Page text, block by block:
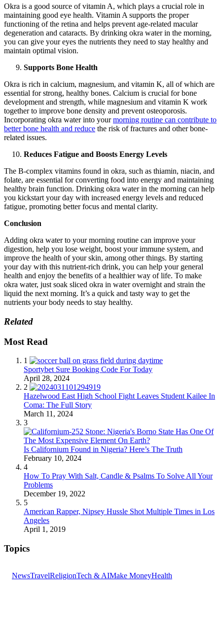
Okra is a good source of vitamin A, which plays a crucial role in
maintaining good eye health. Vitamin A supports the proper
functioning of the retina and helps prevent age-related macular
degeneration and cataracts. By drinking okra water in the morning,
you can give your eyes the nutrients they need to stay healthy and
maintain optimal vision.
Supports Bone Health
Okra is rich in calcium, magnesium, and vitamin K, all of which are
essential for strong, healthy bones. Calcium is crucial for bone
development and strength, while magnesium and vitamin K work
together to improve bone density and prevent osteoporosis.
Incorporating okra water into yourmorning routine can contribute to
better bone health and reduce the risk of fractures and other bone-
related issues.
Reduces Fatigue and Boosts Energy Levels
The B-complex vitamins found in okra, such as thiamin, niacin, and
folate, are essential for converting food into energy and maintaining
healthy brain function. Drinking okra water in the morning can help
you kickstart your day with increased energy levels and reduced
fatigue, promoting better focus and mental clarity.
Conclusion
Adding okra water to your morning routine can improve your
digestion, help you lose weight, boost your immune system, and
improve the health of your skin, among other things. By starting
your day with this nutrient-rich drink, you can help your general
health and enjoy the benefits of a healthier way of life. To make
okra water, just soak sliced okra in water overnight and strain the
liquid the next morning. It’s a quick and tasty way to get the
nutrients your body needs to stay healthy.
Related
Most Read
1
Sportybet Sure Booking Code For Today
April 28, 2024
2
Hazelwood East High School Fight Leaves Student Kailee In
Coma: The Full Story
March 11, 2024
3
Is Californium Found in Nigeria? Here’s The Truth
February 10, 2024
4
How To Pray With Salt, Candle & Psalms To Solve All Your
Problems
December 19, 2022
5
American Rapper, Nipsey Hussle Shot Multiple Times in Los
Angeles
April 1, 2019
Topics
NewsTravelReligionTech & AIMake MoneyHealth